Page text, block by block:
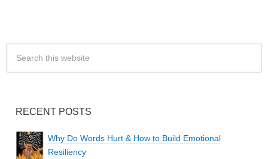
RECENT POSTS
Why Do Words Hurt & How to Build Emotional
Resiliency